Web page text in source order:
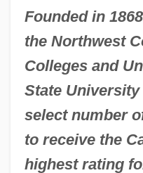
Founded in
the Northwest
Colleges and
State University
select number
to receive the
highest rating